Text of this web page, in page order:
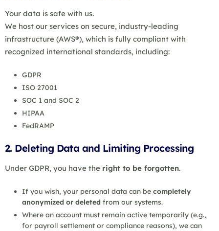
Your data is safe with us.
We host our services on secure, industry-leading
infrastructure (AWS®), which is fully compliant with
recognized international standards, including:
GDPR
ISO 27001
SOC 1 and SOC 2
HIPAA
FedRAMP
2. Deleting Data and Limiting Processing
Under GDPR, you have the right to be forgotten.
If you wish, your personal data can be completely
anonymized or deleted from our systems.
Where an account must remain active temporarily (e.g.,
for payroll settlement or compliance reasons), we can